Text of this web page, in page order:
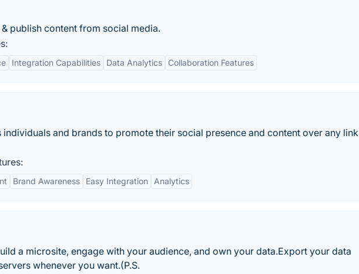
publish content from social media.
Integration Capabilities Data Analytics Collaboration Features
individuals and brands to promote their social presence and content over any link
Brand Awareness Easy Integration Analytics
a microsite, engage with your audience, and own your data.Export your data
whenever you want.(P.S.